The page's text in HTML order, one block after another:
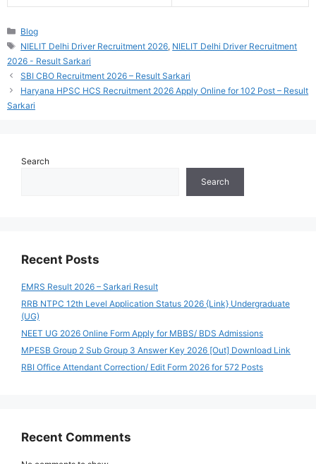
Categories
Blog
Tags
NIELIT Delhi Driver Recruitment 2026 NIELIT Delhi Driver Recruitment
2026 - Result Sarkari
SBI CBO Recruitment 2026 – Result Sarkari
Haryana HPSC HCS Recruitment 2026 Apply Online for 102 Post – Result
Sarkari
Search
Search
Recent Posts
EMRS Result 2026 – Sarkari Result
RRB NTPC 12th Level Application Status 2026 {Link} Undergraduate
(UG)
NEET UG 2026 Online Form Apply for MBBS/ BDS Admissions
MPESB Group 2 Sub Group 3 Answer Key 2026 [Out] Download Link
RBI Office Attendant Correction/ Edit Form 2026 for 572 Posts
Recent Comments